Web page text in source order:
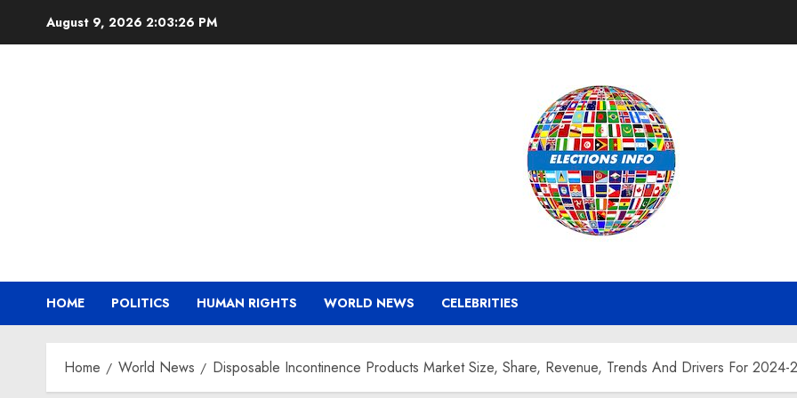
August 9, 2026 2:03:27 PM
HOME POLITICS HUMAN RIGHTS WORLD NEWS CELEBRITIES
Home World News Disposable Incontinence Products Market Size, Share, Revenue, Trends And Drivers For 2024-